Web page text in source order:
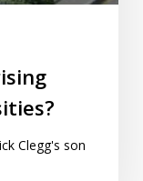
Clegg's son